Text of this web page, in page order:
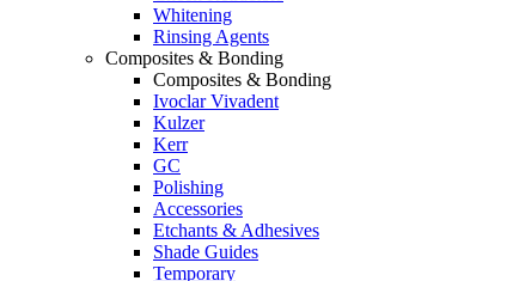
Whitening
Rinsing Agents
Composites & Bonding
Composites & Bonding
Ivoclar Vivadent
Kulzer
Kerr
GC
Polishing
Accessories
Etchants & Adhesives
Shade Guides
Temporary